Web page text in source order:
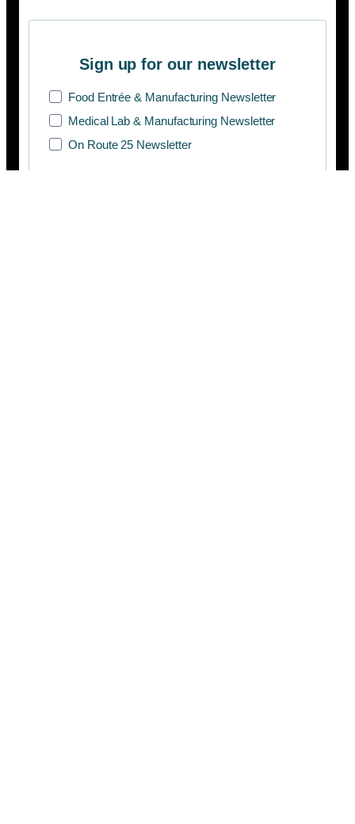
Sign up for our newsletter
Food Entrée & Manufacturing Newsletter
Medical Lab & Manufacturing Newsletter
On Route 25 Newsletter